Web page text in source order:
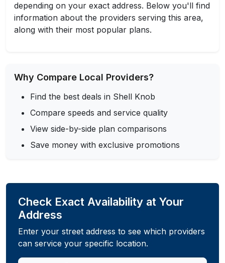
depending on your exact address. Below you'll find
information about the providers serving this area,
along with their most popular plans.
Why Compare Local Providers?
Find the best deals in Shell Knob
Compare speeds and service quality
View side-by-side plan comparisons
Save money with exclusive promotions
Check Exact Availability at Your
Address
Enter your street address to see which providers
can service your specific location.